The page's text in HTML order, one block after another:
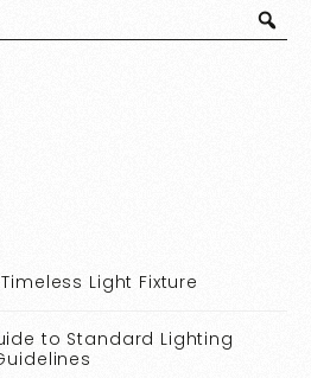
Light Fixture
to Standard Lighting